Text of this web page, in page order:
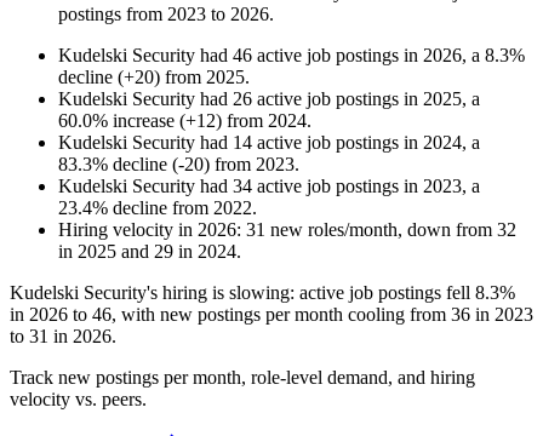
postings from 2023 to 2026.
Kudelski Security had 46 active job postings in 2026, a 8.3%
decline (+20) from 2025.
Kudelski Security had 26 active job postings in 2025, a
60.0% increase (+12) from 2024.
Kudelski Security had 14 active job postings in 2024, a
83.3% decline (-20) from 2023.
Kudelski Security had 34 active job postings in 2023, a
23.4% decline from 2022.
Hiring velocity in 2026: 31 new roles/month, down from 32
in 2025 and 29 in 2024.
Kudelski Security's hiring is slowing: active job postings fell 8.3%
in 2026 to 46, with new postings per month cooling from 36 in 2023
to 31 in 2026.
Track new postings per month, role-level demand, and hiring
velocity vs. peers.